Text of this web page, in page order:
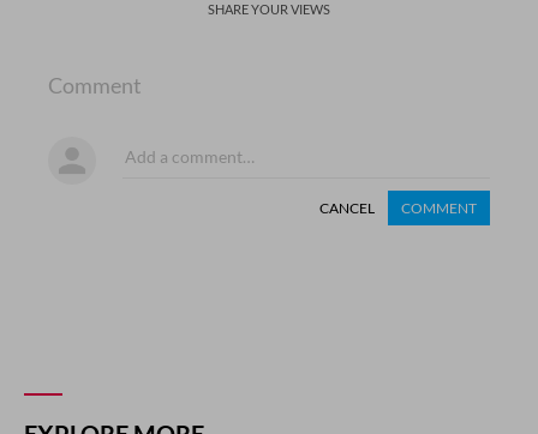
SHARE YOUR VIEWS
Comment
CANCEL COMMENT